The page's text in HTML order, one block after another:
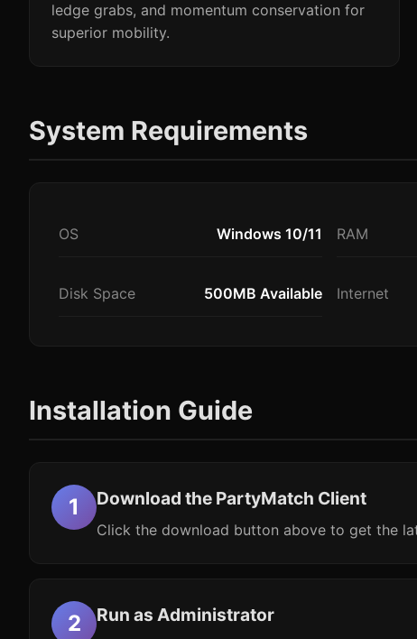
ledge grabs, and momentum conservation for
superior mobility.
System Requirements
OS Windows 10/11 RAM
Disk Space 500MB Available Internet
Installation Guide
Download the PartyMatch Client
Click the download button above to get the
Run as Administrator